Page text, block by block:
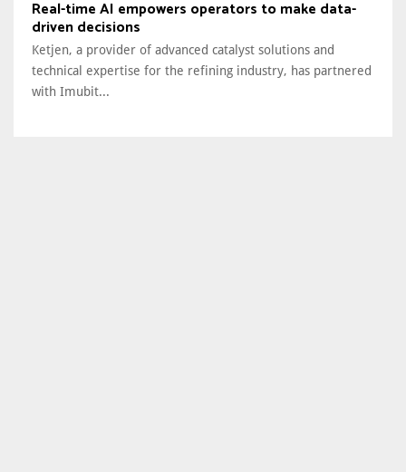
Real-time AI empowers operators to make data-
driven decisions
Ketjen, a provider of advanced catalyst solutions and
technical expertise for the refining industry, has partnered
with Imubit...